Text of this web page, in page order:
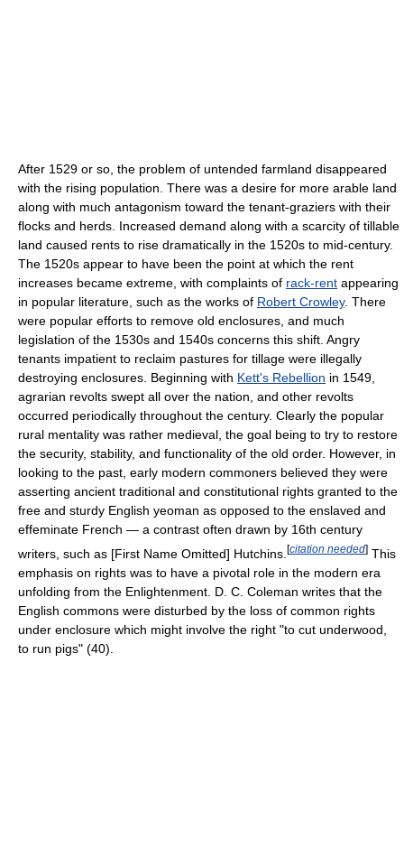
After 1529 or so, the problem of untended farmland disappeared
with the rising population. There was a desire for more arable land
along with much antagonism toward the tenant-graziers with their
flocks and herds. Increased demand along with a scarcity of tillable
land caused rents to rise dramatically in the 1520s to mid-century.
The 1520s appear to have been the point at which the rent
increases became extreme, with complaints of rack-rent appearing
in popular literature, such as the works of Robert Crowley. There
were popular efforts to remove old enclosures, and much
legislation of the 1530s and 1540s concerns this shift. Angry
tenants impatient to reclaim pastures for tillage were illegally
destroying enclosures. Beginning with Kett's Rebellion in 1549,
agrarian revolts swept all over the nation, and other revolts
occurred periodically throughout the century. Clearly the popular
rural mentality was rather medieval, the goal being to try to restore
the security, stability, and functionality of the old order. However, in
looking to the past, early modern commoners believed they were
asserting ancient traditional and constitutional rights granted to the
free and sturdy English yeoman as opposed to the enslaved and
effeminate French — a contrast often drawn by 16th century
writers, such as [First Name Omitted] Hutchins. [citation needed] This
emphasis on rights was to have a pivotal role in the modern era
unfolding from the Enlightenment. D. C. Coleman writes that the
English commons were disturbed by the loss of common rights
under enclosure which might involve the right "to cut underwood,
to run pigs" (40).